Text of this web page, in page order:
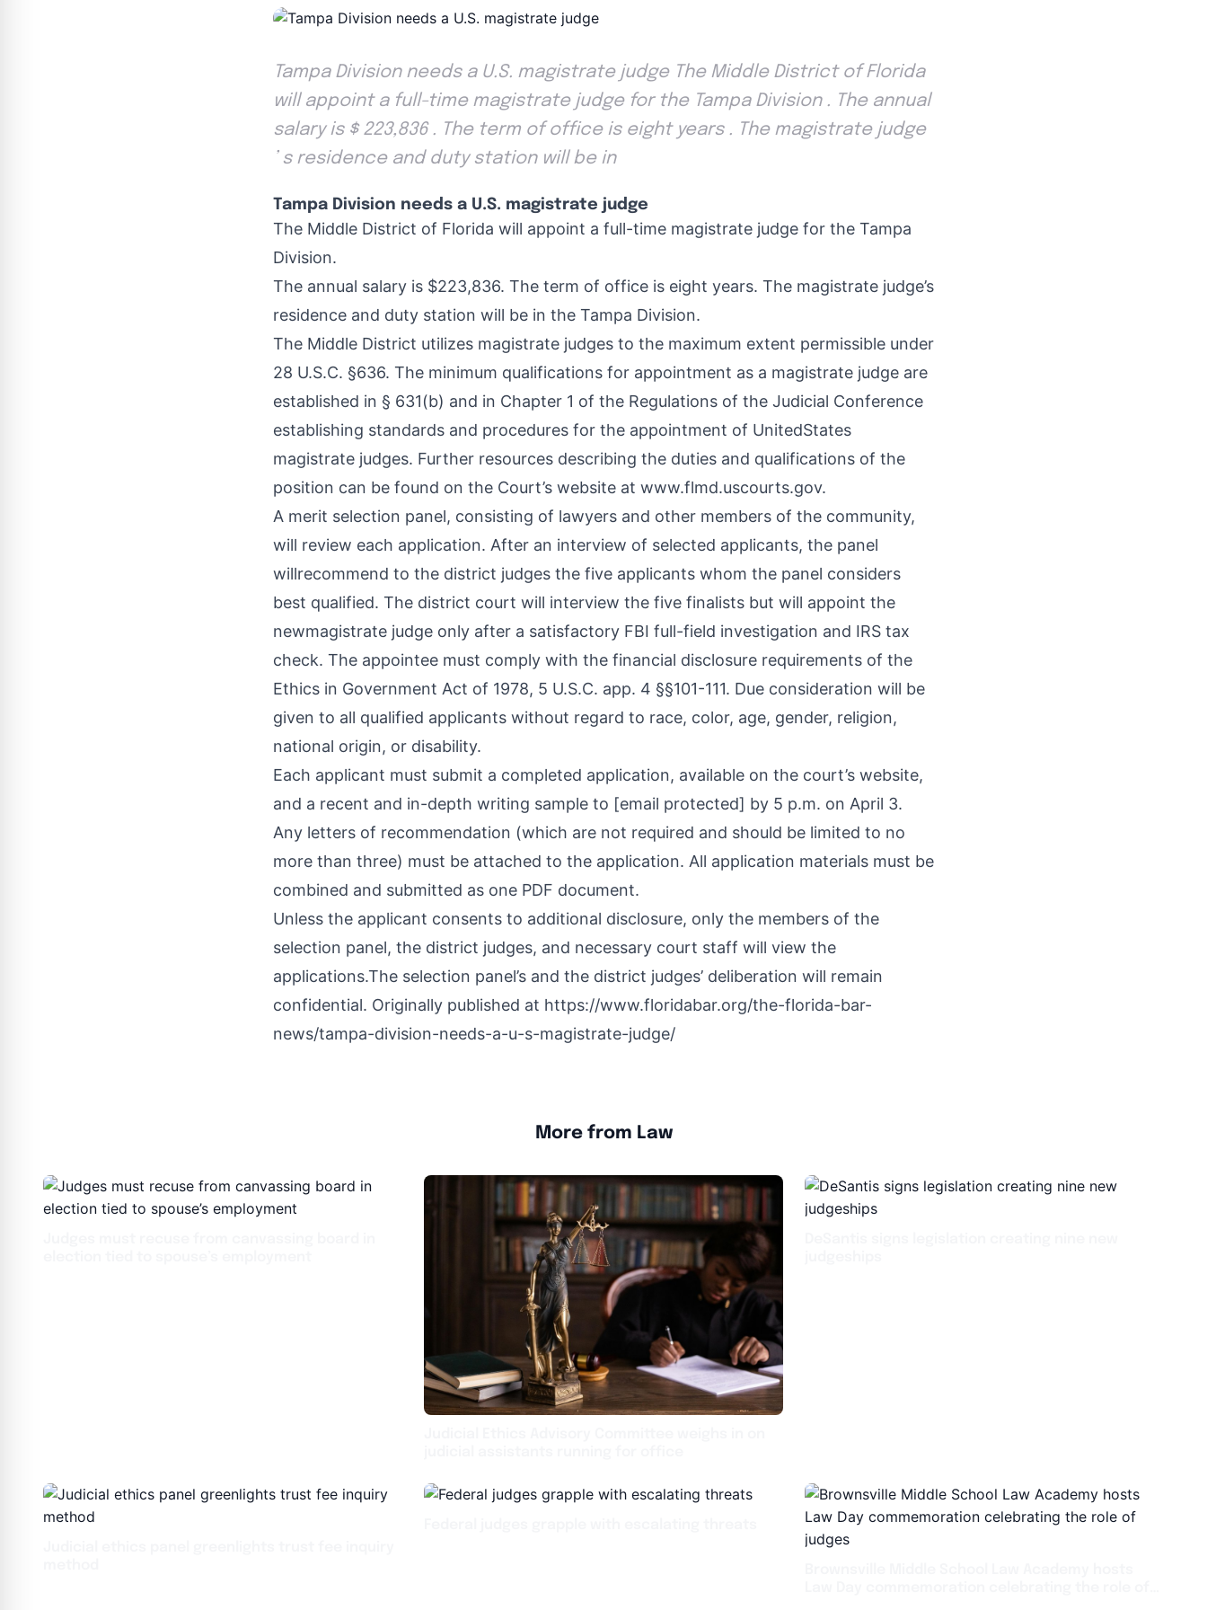
Tampa Division needs a U.S. magistrate judge The Middle District of Florida
will appoint a full-time magistrate judge for the Tampa Division . The annual
salary is $ 223,836 . The term of office is eight years . The magistrate judge
’ s residence and duty station will be in
Tampa Division needs a U.S. magistrate judge
The Middle District of Florida will appoint a full-time magistrate judge for the Tampa
Division.
The annual salary is $223,836. The term of office is eight years. The magistrate judge’s
residence and duty station will be in the Tampa Division.
The Middle District utilizes magistrate judges to the maximum extent permissible under
28 U.S.C. §636. The minimum qualifications for appointment as a magistrate judge are
established in § 631(b) and in Chapter 1 of the Regulations of the Judicial Conference
establishing standards and procedures for the appointment of UnitedStates
magistrate judges. Further resources describing the duties and qualifications of the
position can be found on the Court’s website at www.flmd.uscourts.gov.
A merit selection panel, consisting of lawyers and other members of the community,
will review each application. After an interview of selected applicants, the panel
willrecommend to the district judges the five applicants whom the panel considers
best qualified. The district court will interview the five finalists but will appoint the
newmagistrate judge only after a satisfactory FBI full-field investigation and IRS tax
check. The appointee must comply with the financial disclosure requirements of the
Ethics in Government Act of 1978, 5 U.S.C. app. 4 §§101-111. Due consideration will be
given to all qualified applicants without regard to race, color, age, gender, religion,
national origin, or disability.
Each applicant must submit a completed application, available on the court’s website,
and a recent and in-depth writing sample to [email protected] by 5 p.m. on April 3.
Any letters of recommendation (which are not required and should be limited to no
more than three) must be attached to the application. All application materials must be
combined and submitted as one PDF document.
Unless the applicant consents to additional disclosure, only the members of the
selection panel, the district judges, and necessary court staff will view the
applications.The selection panel’s and the district judges’ deliberation will remain
confidential. Originally published at https://www.floridabar.org/the-florida-bar-
news/tampa-division-needs-a-u-s-magistrate-judge/
More from Law